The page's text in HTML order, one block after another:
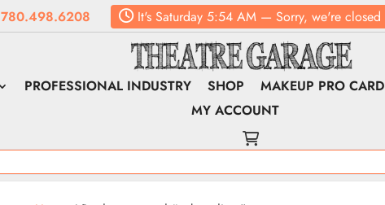
780.498.6208 It's Saturday 5:54 AM — Sorry, we're closed
PROFESSIONAL INDUSTRY SHOP MAKEUP PRO CARD
MY ACCOUNT